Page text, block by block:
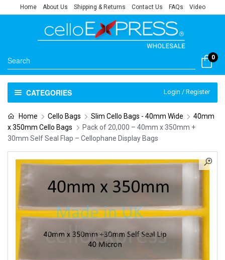
Home About Us Shipping & Returns Contact Us FAQs Video
0
CATEGORIES Login / Register
Home Cello Bags Slim Cello Bags - 40mm Wide
40mm
x 350mm Cello Bags
Pack of 20,000 – 40mm x 350mm +
30mm Self Seal Flap – Cellophane Display Bags